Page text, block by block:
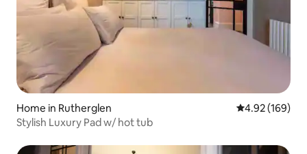
Home in Rutherglen 4.92 out of 5
4.92 (169)
Stylish Luxury Pad w/ hot tub